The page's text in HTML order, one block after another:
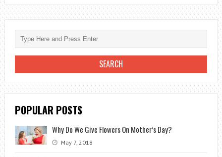
CARE:
HOW
TO
DO
IT
PERFECTLY?
POPULAR POSTS
Why Do We Give Flowers On Mother’s Day?
May 7, 2018